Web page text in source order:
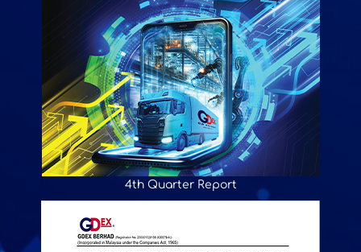
4th Quarter Report